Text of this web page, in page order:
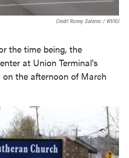
Credit Ronny Salerno / WVXU
the time being, the
at Union Terminal's
the afternoon of March